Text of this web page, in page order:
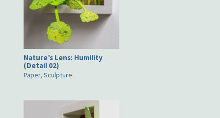
Nature’s Lens: Humility
(Detail 02)
Paper, Sculpture